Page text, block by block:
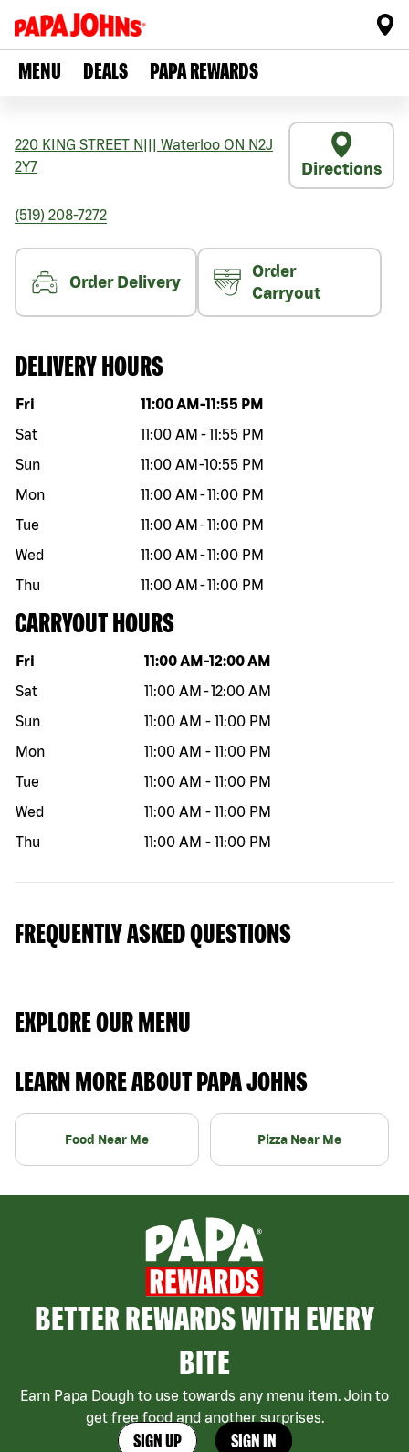
MENU DEALS PAPA REWARDS
220 KING STREET N Waterloo ON N2J
2Y7
Directions
(519) 208-7272
Order Delivery
Order
Carryout
DELIVERY HOURS
Day of the week Hours
Fri 11:00 AM -11:55 PM
Sat
11:00 AM -11:55 PM
Sun
11:00 AM -10:55 PM
Mon
11:00 AM -11:00 PM
Tue
11:00 AM -11:00 PM
Wed
11:00 AM -11:00 PM
Thu
11:00 AM -11:00 PM
CARRYOUT HOURS
Day of the week Hours
Fri 11:00 AM -12:00 AM
Sat
11:00 AM -12:00 AM
Sun
11:00 AM - 11:00 PM
Mon
11:00 AM - 11:00 PM
Tue
11:00 AM - 11:00 PM
Wed
11:00 AM - 11:00 PM
Thu
11:00 AM - 11:00 PM
FREQUENTLY ASKED QUESTIONS
EXPLORE OUR MENU
LEARN MORE ABOUT PAPA JOHNS
Food Near Me Pizza Near Me
BETTER REWARDS WITH EVERY
BITE
Earn Papa Dough to use towards any menu item. Join to
get free food and another surprises.
SIGN UP SIGN IN